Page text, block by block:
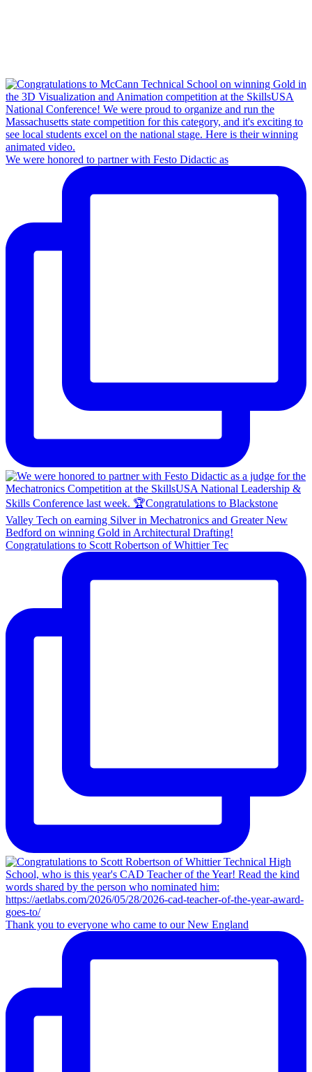
We were honored to partner with Festo Didactic as
Congratulations to Scott Robertson of Whittier Tec
Thank you to everyone who came to our New England